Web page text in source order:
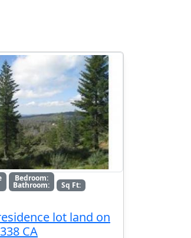
Bedroom:
Bathroom: Sq Ft:
lot land on
CA